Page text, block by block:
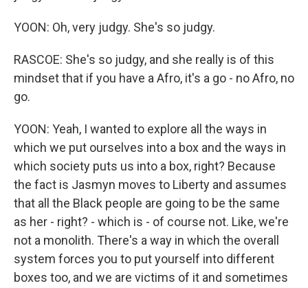
YOON: Oh, very judgy. She's so judgy.
RASCOE: She's so judgy, and she really is of this
mindset that if you have a Afro, it's a go - no Afro, no
go.
YOON: Yeah, I wanted to explore all the ways in
which we put ourselves into a box and the ways in
which society puts us into a box, right? Because
the fact is Jasmyn moves to Liberty and assumes
that all the Black people are going to be the same
as her - right? - which is - of course not. Like, we're
not a monolith. There's a way in which the overall
system forces you to put yourself into different
boxes too, and we are victims of it and sometimes